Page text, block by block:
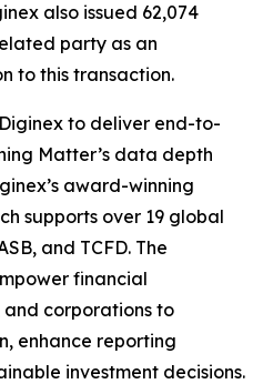
also issued 62,074
party as an
to this transaction.
to deliver end-to-
Matter’s data depth
award-winning
supports over 19 global
and TCFD. The
financial
and corporations to
enhance reporting
investment decisions.